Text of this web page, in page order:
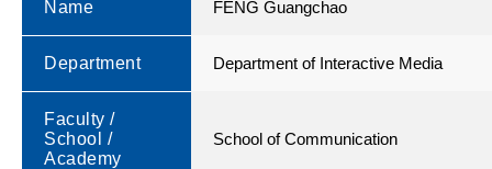
Name FENG Guangchao
Department Department of Interactive Media
Faculty /
School /
Academy
School of Communication